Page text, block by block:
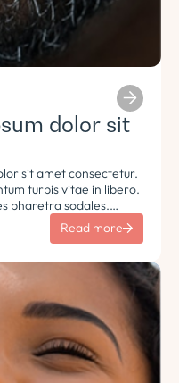
dolor sit
sit amet consectetur.
turpis vitae in libero.
pharetra sodales.
pellentesque.
Read more